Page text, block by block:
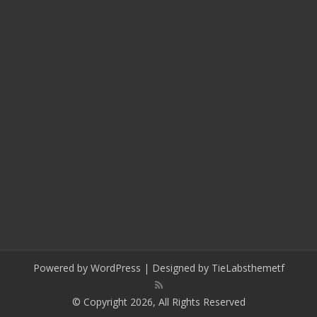
Powered by WordPress | Designed by TieLabsthemetf
© Copyright 2026, All Rights Reserved